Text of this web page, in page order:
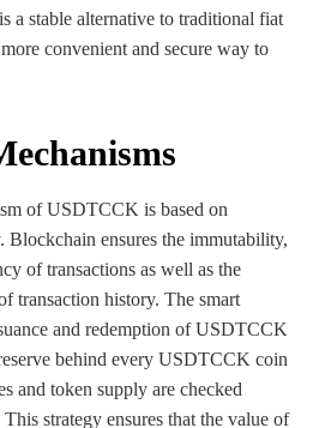
a stable alternative to traditional fiat
convenient and secure way to
of USDTCCK is based on
Blockchain ensures the immutability,
of transactions as well as the
transaction history. The smart
and redemption of USDTCCK
behind every USDTCCK coin
and token supply are checked
strategy ensures that the value of